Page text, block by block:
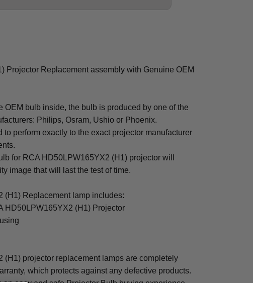
Projector Replacement assembly with Genuine OEM
OEM bulb inside, the bulb is produced by one of the
Philips, Osram, Ushio or Phoenix.
perform exactly to the exact projector manufacturer
for RCA HD50LPW165YX2 (H1) projector will
image that will last the test of time.
(H1) Replacement lamp includes:
HD50LPW165YX2 (H1) Projector
(H1) projector replacement lamps are completely
which protects against any defective products.